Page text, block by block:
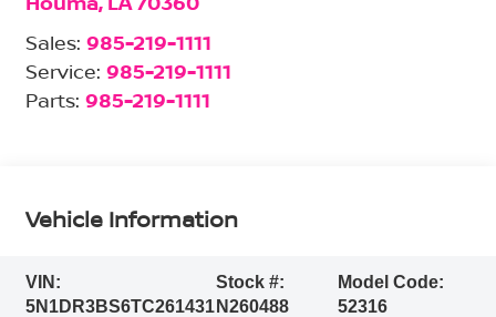
Sales: 985-219-1111
Service: 985-219-1111
Parts: 985-219-1111
Vehicle Information
VIN:
5N1DR3BS6TC261431
Stock #:
N260488
Model Code:
52316